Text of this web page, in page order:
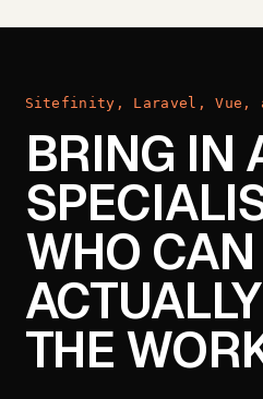
Sitefinity, Laravel, Vue,
BRING IN
WHO CAN
THE